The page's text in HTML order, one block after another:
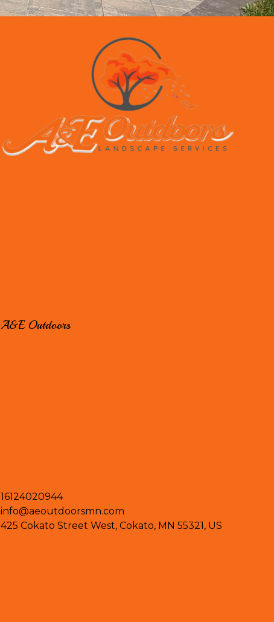
A&E Outdoors
16124020944
info@aeoutdoorsmn.com
425 Cokato Street West, Cokato, MN 55321, US